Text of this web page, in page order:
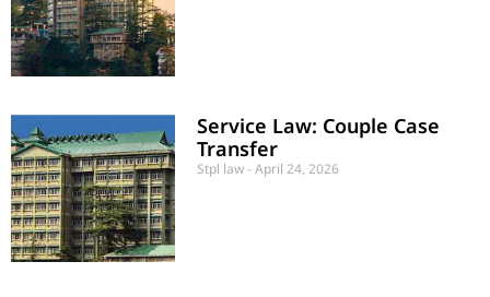
Service Law: Couple Case
Transfer
Stpl law April 24, 2026